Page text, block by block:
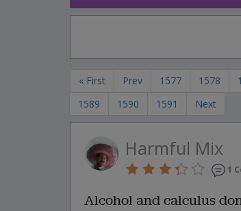
« First Prev 1577 1578
1589
1590 1591 Next
Harmful Mix
1
Alcohol and calculus